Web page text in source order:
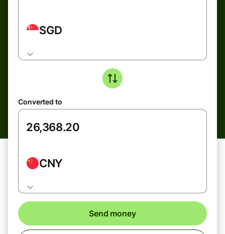
SGD
Converted to
CNY
Send money